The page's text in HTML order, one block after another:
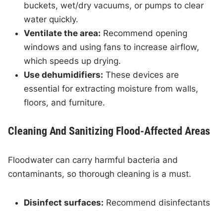
buckets, wet/dry vacuums, or pumps to clear
water quickly.
Ventilate the area: Recommend opening
windows and using fans to increase airflow,
which speeds up drying.
Use dehumidifiers: These devices are
essential for extracting moisture from walls,
floors, and furniture.
Cleaning And Sanitizing Flood-Affected Areas
Floodwater can carry harmful bacteria and
contaminants, so thorough cleaning is a must.
Disinfect surfaces: Recommend disinfectants